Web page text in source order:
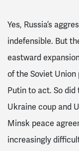
Yes, Russia’s
indefensible. But
eastward
of the Soviet
Putin to act. So did
Ukraine coup and
Minsk peace
increasingly